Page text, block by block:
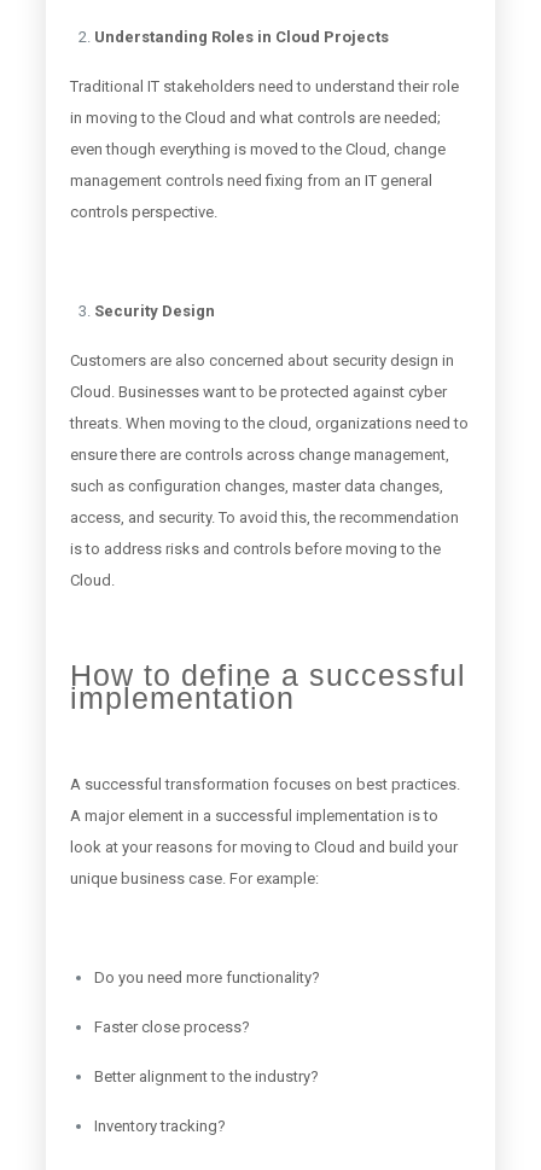
Understanding Roles in Cloud Projects
Traditional IT stakeholders need to understand their role
in moving to the Cloud and what controls are needed;
even though everything is moved to the Cloud, change
management controls need fixing from an IT general
controls perspective.
Security Design
Customers are also concerned about security design in
Cloud. Businesses want to be protected against cyber
threats. When moving to the cloud, organizations need to
ensure there are controls across change management,
such as configuration changes, master data changes,
access, and security. To avoid this, the recommendation
is to address risks and controls before moving to the
Cloud.
How to define a successful
implementation
A successful transformation focuses on best practices.
A major element in a successful implementation is to
look at your reasons for moving to Cloud and build your
unique business case. For example:
Do you need more functionality?
Faster close process?
Better alignment to the industry?
Inventory tracking?